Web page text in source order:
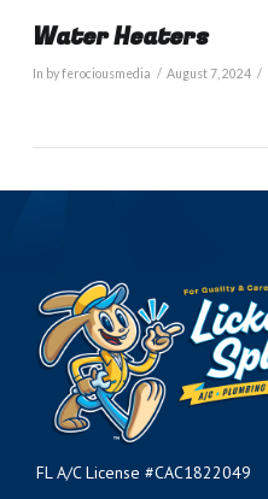
Water Heaters
In by ferociousmedia August 7, 2024
FL A/C License #CAC1822049